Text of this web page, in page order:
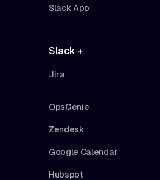
Slack App
Slack +
Jira
OpsGenie
Zendesk
Google Calendar
Hubspot